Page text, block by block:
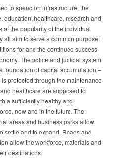
to spend on infrastructure, the
education, healthcare, research and
of the popularity of the individual
all aim to serve a common purpose:
for and the continued success
The police and judicial system
foundation of capital accumulation –
protected through the maintenance
healthcare are supposed to
a sufficiently healthy and
now and in the future. The
areas and business parks allow
settle and to expand. Roads and
allow the workforce, materials and
destinations.